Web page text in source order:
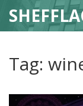
Tag: